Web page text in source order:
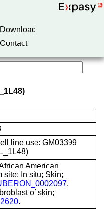
Download
Contact
line use: GM03399
American.
site: In situ; Skin;
.
of skin;
.